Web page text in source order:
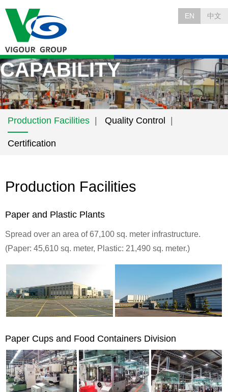
EN 中文
CAPABILITY
Production Facilities Quality Control
Certification
Production Facilities
Paper and Plastic Plants
Spread over an area of 67,100 sq. meter infrastructure.
(Paper: 45,610 sq. meter, Plastic: 21,490 sq. meter.)
Paper Cups and Food Containers Division